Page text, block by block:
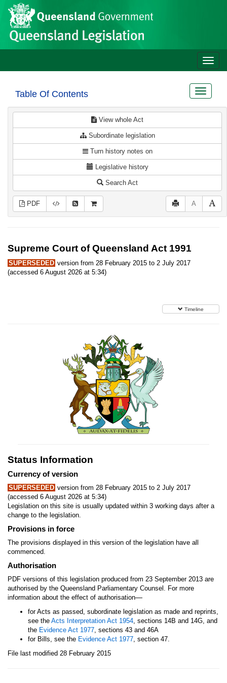
Skip to main content
Site
header
Toggle
Table Of Contents
Toggle
View whole Act
Subordinate legislation
Turn history notes on
Legislative history
Search Act
PDF A
Supreme Court of Queensland Act 1991
SUPERSEDED version from 28 February 2015 to 2 July 2017
(accessed 6 August 2026 at 5:34)
Timeline
Status Information
Currency of version
SUPERSEDED version from 28 February 2015 to 2 July 2017
(accessed 6 August 2026 at 5:34)
Legislation on this site is usually updated within 3 working days after a
change to the legislation.
Provisions in force
The provisions displayed in this version of the legislation have all
commenced.
Authorisation
PDF versions of this legislation produced from 23 September 2013 are
authorised by the Queensland Parliamentary Counsel. For more
information about the effect of authorisation—
for Acts as passed, subordinate legislation as made and reprints,
see the Acts Interpretation Act 1954, sections 14B and 14G, and
the Evidence Act 1977, sections 43 and 46A
for Bills, see the Evidence Act 1977, section 47.
File last modified 28 February 2015